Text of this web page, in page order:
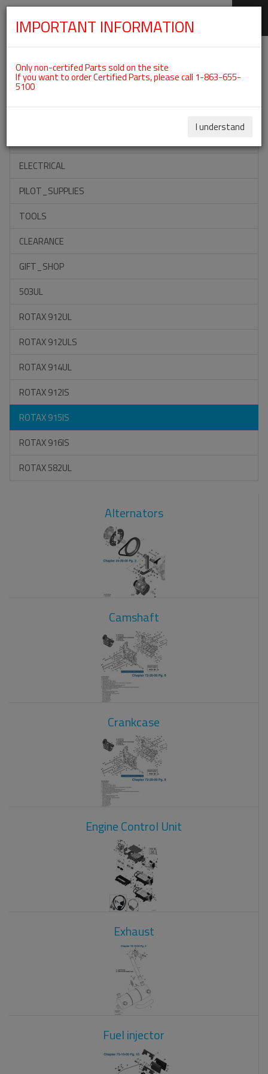
Categories For ROTAX 915IS
ACCESSORIES
ELECTRICAL
PILOT_SUPPLIES
TOOLS
CLEARANCE
GIFT_SHOP
503UL
ROTAX 912UL
ROTAX 912ULS
ROTAX 914UL
ROTAX 912IS
ROTAX 915IS
ROTAX 916IS
ROTAX 582UL
Alternators
Camshaft
Crankcase
Engine Control Unit
Exhaust
Fuel injector
IMPORTANT INFORMATION
Only non-certifed Parts sold on the site
If you want to order Certified Parts, please call 1-863-655-
5100
I understand